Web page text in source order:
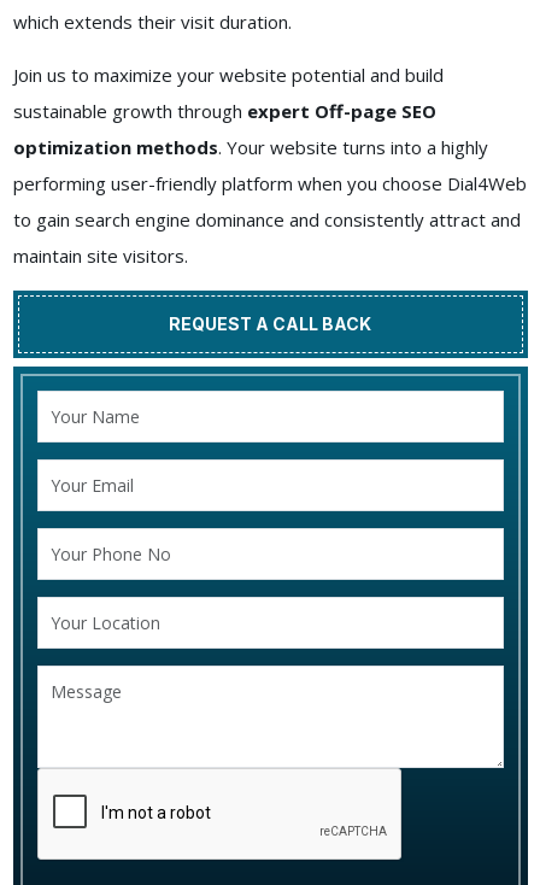
which extends their visit duration.
Join us to maximize your website potential and build
sustainable growth through expert Off-page SEO
optimization methods. Your website turns into a highly
performing user-friendly platform when you choose Dial4Web
to gain search engine dominance and consistently attract and
maintain site visitors.
REQUEST A CALL BACK